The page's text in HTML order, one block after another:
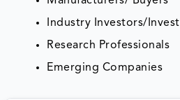
Industry Investors/
Research Professionals
Emerging Companies